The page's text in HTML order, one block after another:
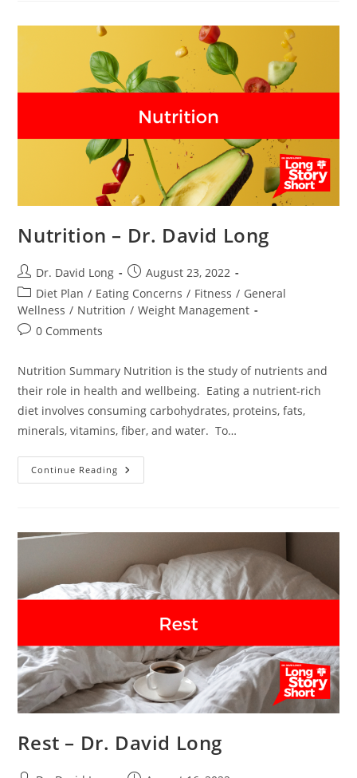
Nutrition – Dr. David Long
Post
author:
Dr. David Long
Post
published:
August 23, 2022
Post
category:
Diet Plan / Eating Concerns / Fitness / General
Wellness / Nutrition / Weight Management
Post0 Comments
Nutrition Summary Nutrition is the study of nutrients and
their role in health and wellbeing. Eating a nutrient-rich
diet involves consuming carbohydrates, proteins, fats,
minerals, vitamins, fiber, and water. To…
Continue Reading Nutrition
–
Rest – Dr. David Long